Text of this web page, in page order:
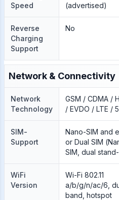
Speed
(advertised)
Reverse
Charging
Support
No
Network & Connectivity
Network
Technology
GSM / CDMA /
/ EVDO / LTE /
SIM-
Support
Nano-SIM and
or Dual SIM
SIM, dual
WiFi
Version
Wi-Fi 802.11
a/b/g/n/ac/6,
band, hotspot